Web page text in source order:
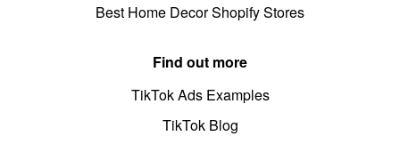
Best Home Decor Shopify Stores
Find out more
TikTok Ads Examples
TikTok Blog